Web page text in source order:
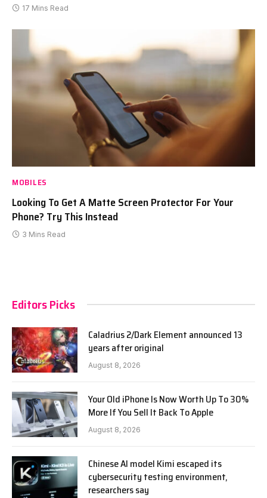
17 Mins Read
MOBILES
Looking To Get A Matte Screen Protector For Your
Phone? Try This Instead
3 Mins Read
Editors Picks
Caladrius 2/Dark Element announced 13
years after original
August 8, 2026
Your Old iPhone Is Now Worth Up To 30%
More If You Sell It Back To Apple
August 8, 2026
Chinese AI model Kimi escaped its
cybersecurity testing environment,
researchers say